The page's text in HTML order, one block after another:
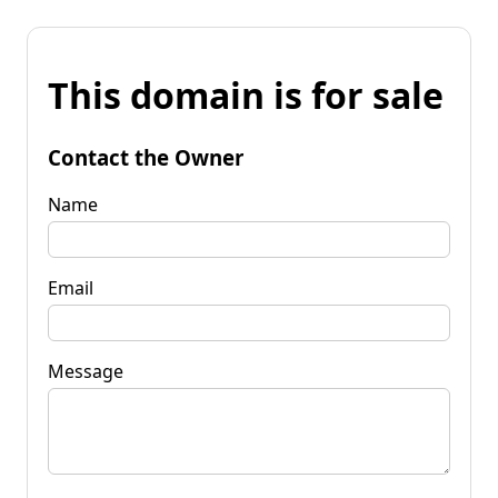
This domain is for sale
Contact the Owner
Name
Email
Message